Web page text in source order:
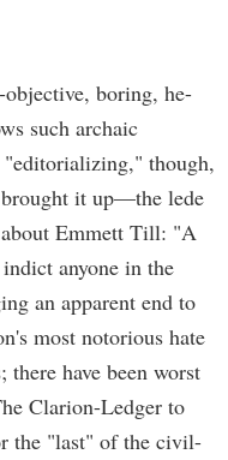
boring, he-
such archaic
though,
brought it up—the lede
Emmett Till: "A
anyone in the
an apparent end to
most notorious hate
have been worst
Clarion-Ledger to
the "last" of the civil-